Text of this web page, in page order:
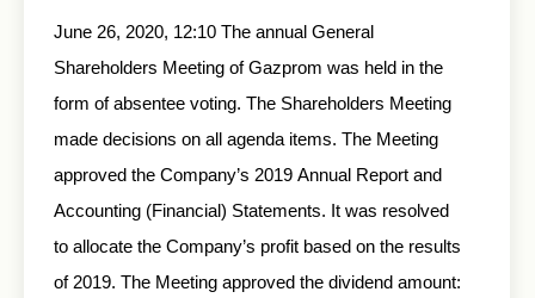
June 26, 2020, 12:10 The annual General
Shareholders Meeting of Gazprom was held in the
form of absentee voting. The Shareholders Meeting
made decisions on all agenda items. The Meeting
approved the Company’s 2019 Annual Report and
Accounting (Financial) Statements. It was resolved
to allocate the Company’s profit based on the results
of 2019. The Meeting approved the dividend amount: